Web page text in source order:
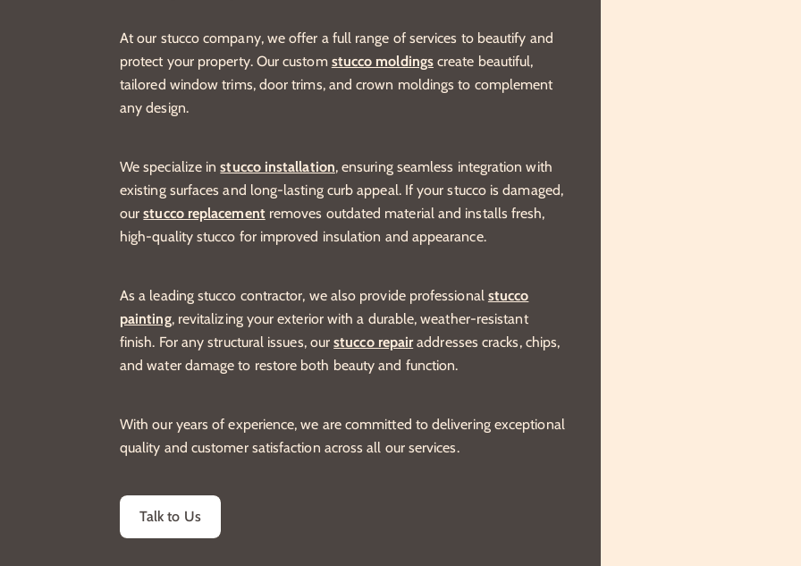
At our stucco company, we offer a full range of services to beautify and
protect your property. Our custom stucco moldingscreate beautiful,
tailored window trims, door trims, and crown moldings to complement
any design.
We specialize instucco installation, ensuring seamless integration with
existing surfaces and long-lasting curb appeal. If your stucco is damaged,
ourstucco replacementremoves outdated material and installs fresh,
high-quality stucco for improved insulation and appearance.
As a leading stucco contractor, we also provide professional stucco
painting, revitalizing your exterior with a durable, weather-resistant
finish. For any structural issues, ourstucco repairaddresses cracks, chips,
and water damage to restore both beauty and function.
With our years of experience, we are committed to delivering exceptional
quality and customer satisfaction across all our services.
Talk to Us